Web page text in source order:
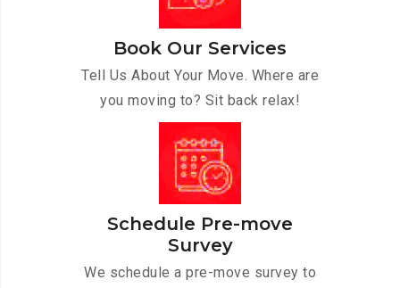
Book Our Services
Tell Us About Your Move. Where are
you moving to? Sit back relax!
Schedule Pre-move
Survey
We schedule a pre-move survey to